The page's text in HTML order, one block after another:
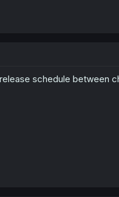
schedule between